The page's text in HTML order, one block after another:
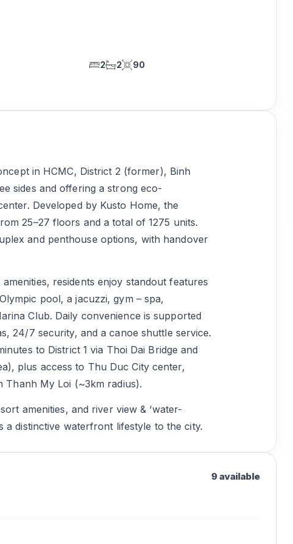
2 2 90
in HCMC, District 2 (former), Binh
sides and offering a strong eco-
Developed by Kusto Home, the
25–27 floors and a total of 1275 units.
and penthouse options, with handover
residents enjoy standout features
pool, a jacuzzi, gym – spa,
Club. Daily convenience is supported
24/7 security, and a canoe shuttle service.
to District 1 via Thoi Dai Bridge and
plus access to Thu Duc City center,
Thanh My Loi (~3km radius).
amenities, and river view & ‘water-
a distinctive waterfront lifestyle to the city.
9 available